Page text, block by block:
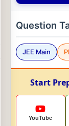
Question
JEE Main
Start
YouTube